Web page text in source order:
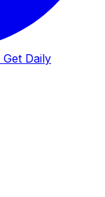
Get Daily